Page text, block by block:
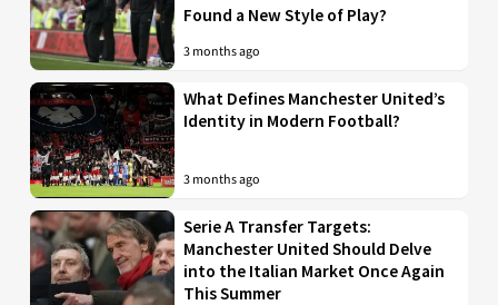
Found a New Style of Play?
3 months ago
What Defines Manchester United’s
Identity in Modern Football?
3 months ago
Serie A Transfer Targets:
Manchester United Should Delve
into the Italian Market Once Again
This Summer